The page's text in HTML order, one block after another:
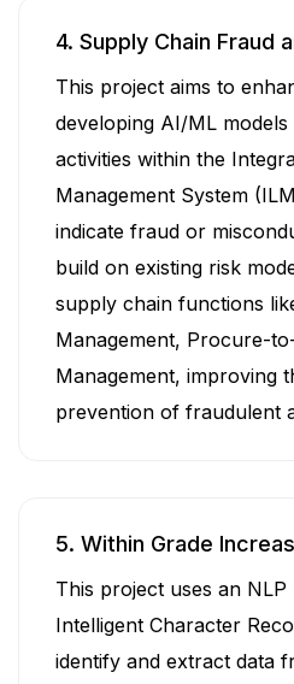
4. Supply Chain Fraud
This project aims to
developing AI/ML
activities within the
Management System
indicate fraud or
build on existing risk
supply chain functions
Management, Procure-
Management, improving
prevention of fraudulent
5. Within Grade
This project uses an
Intelligent Character
identify and extract data